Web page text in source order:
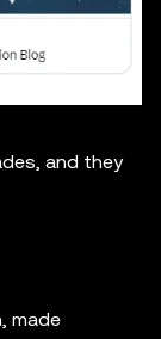
and they
made